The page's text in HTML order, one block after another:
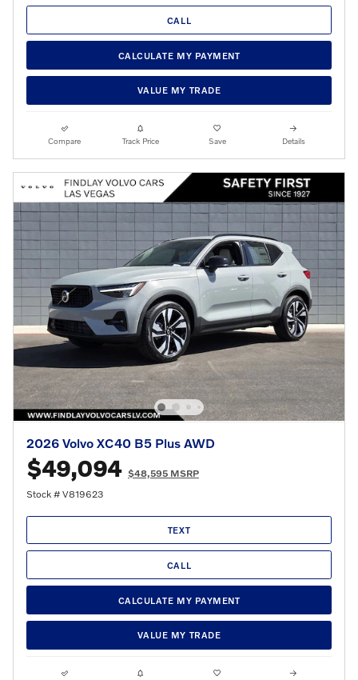
CALL
CALCULATE MY PAYMENT
VALUE MY TRADE
Compare Track Price Save Details
2026 Volvo XC40 B5 Plus AWD
$49,094 $48,595 MSRP
Stock # V819623
TEXT
CALL
CALCULATE MY PAYMENT
VALUE MY TRADE